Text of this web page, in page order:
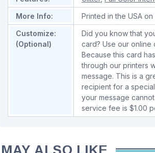
More Info:
Printed in the USA
Customize:
(Optional)
Did you know that
card? Use our online
Because this card
through our printers
message. This is a
recipient for a
your message
service fee is $1.00